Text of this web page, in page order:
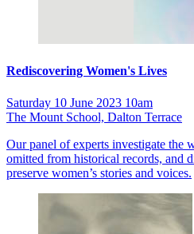
Rediscovering Women's Lives
Saturday 10 June 2023 10am
The Mount School, Dalton Terrace
Our panel of experts investigate the
omitted from historical records, and
preserve women’s stories and voices.